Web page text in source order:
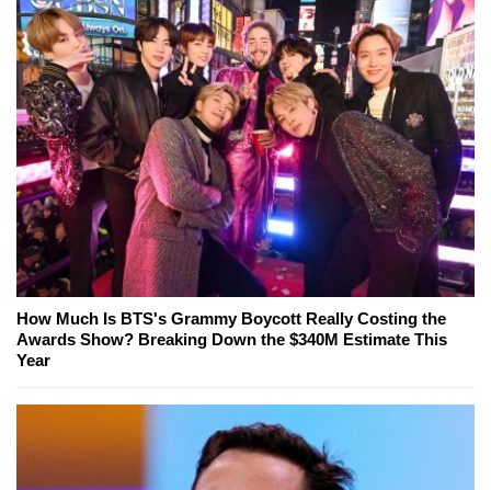
How Much Is BTS's Grammy Boycott Really Costing the
Awards Show? Breaking Down the $340M Estimate This
Year